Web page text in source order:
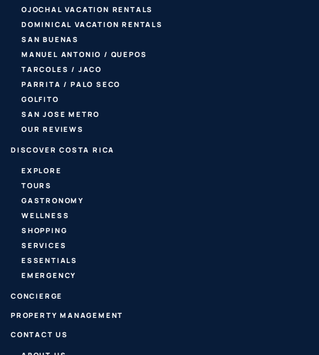
OJOCHAL VACATION RENTALS
DOMINICAL VACATION RENTALS
SAN BUENAS
MANUEL ANTONIO / QUEPOS
TARCOLES / JACO
PARRITA / PALO SECO
GOLFITO
SAN JOSE METRO
OUR REVIEWS
DISCOVER COSTA RICA
EXPLORE
TOURS
GASTRONOMY
WELLNESS
SHOPPING
SERVICES
ESSENTIALS
EMERGENCY
CONCIERGE
PROPERTY MANAGEMENT
CONTACT US